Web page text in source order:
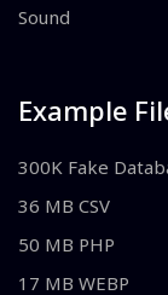
Sound
Example
300K Fake
36 MB CSV
50 MB PHP
17 MB WEBP